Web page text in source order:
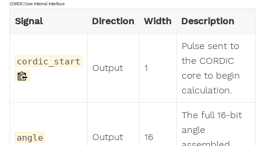
CORDIC Core Internal Interface
Signal Direction Width Description
cordic_start
Output 1
Pulse sent to
the CORDIC
core to begin
calculation.
angle Output 16
The full 16-bit
angle